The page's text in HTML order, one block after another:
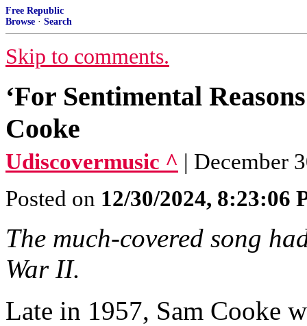
Free Republic
Browse · Search
Skip to comments.
‘For Sentimental
Cooke
Udiscovermusic ^ | December
Posted on 12/30/2024, 8:23:06
The much-covered song
War II.
Late in 1957, Sam Cooke